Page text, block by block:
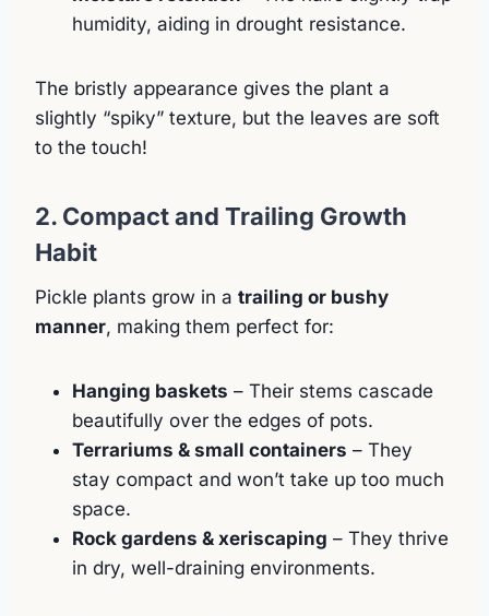
humidity, aiding in drought resistance.
The bristly appearance gives the plant a
slightly “spiky” texture, but the leaves are soft
to the touch!
2. Compact and Trailing Growth
Habit
Pickle plants grow in a trailing or bushy
manner, making them perfect for:
Hanging baskets – Their stems cascade
beautifully over the edges of pots.
Terrariums & small containers – They
stay compact and won’t take up too much
space.
Rock gardens & xeriscaping – They thrive
in dry, well-draining environments.